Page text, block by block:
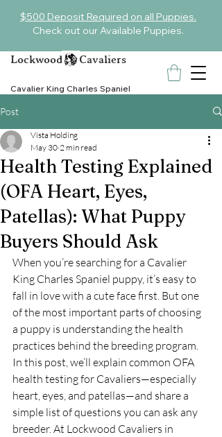
$500 Deposit Required on all Puppies.
Check out our Available Puppies.
Lockwood Cavaliers
Cavalier King Charles Spaniel
Post
Health Testing Explained
(OFA Heart, Eyes,
Patellas): What Puppy
Buyers Should Ask
Vista Holding
May 30 2 min read
When you’re searching for a Cavalier
King Charles Spaniel puppy, it’s easy to
fall in love with a cute face first. But one
of the most important parts of choosing
a puppy is understanding the health
practices behind the breeding program.
In this post, we’ll explain common OFA
health testing for Cavaliers—especially
heart, eyes, and patellas—and share a
simple list of questions you can ask any
breeder. At Lockwood Cavaliers in